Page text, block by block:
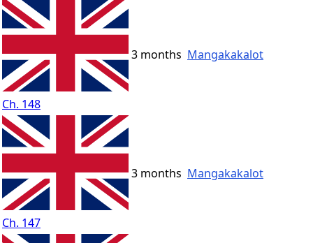
Ch. 148
3 months Mangakakalot
Ch. 147
3 months Mangakakalot